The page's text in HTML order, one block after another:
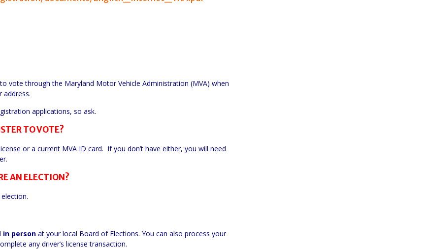
vote through the Maryland Motor Vehicle Administration (MVA) when
address.
applications, so ask.
TO VOTE?
or a current MVA ID card. If you don’t have either, you will need
AN ELECTION?
in person at yourlocal Board of Elections. You can also process your
any driver’s license transaction.